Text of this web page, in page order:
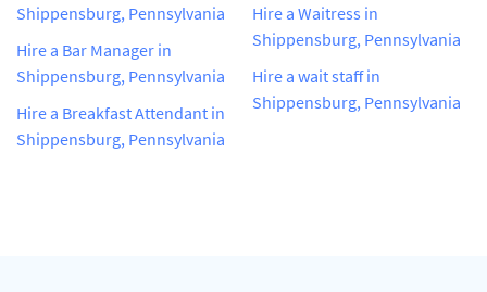
Shippensburg, Pennsylvania
Hire a Bar Manager in
Shippensburg, Pennsylvania
Hire a Breakfast Attendant in
Shippensburg, Pennsylvania
Hire a Waitress in
Shippensburg, Pennsylvania
Hire a wait staff in
Shippensburg, Pennsylvania